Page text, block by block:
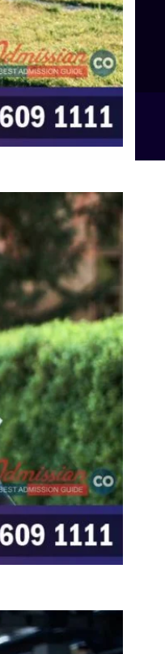
To the top